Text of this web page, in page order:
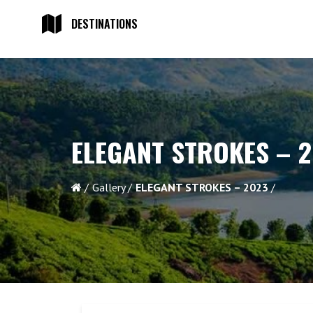
DESTINATIONS
ELEGANT STROKES –
Gallery ELEGANT STROKES – 2023